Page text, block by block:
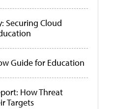
Securing Cloud
Guide for Education
How Threat
Targets